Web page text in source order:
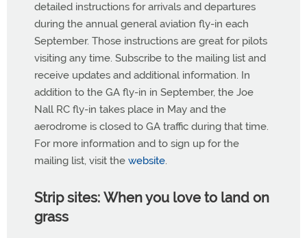
detailed instructions for arrivals and departures
during the annual general aviation fly-in each
September. Those instructions are great for pilots
visiting any time. Subscribe to the mailing list and
receive updates and additional information. In
addition to the GA fly-in in September, the Joe
Nall RC fly-in takes place in May and the
aerodrome is closed to GA traffic during that time.
For more information and to sign up for the
mailing list, visit the website.
Strip sites: When you love to land on
grass